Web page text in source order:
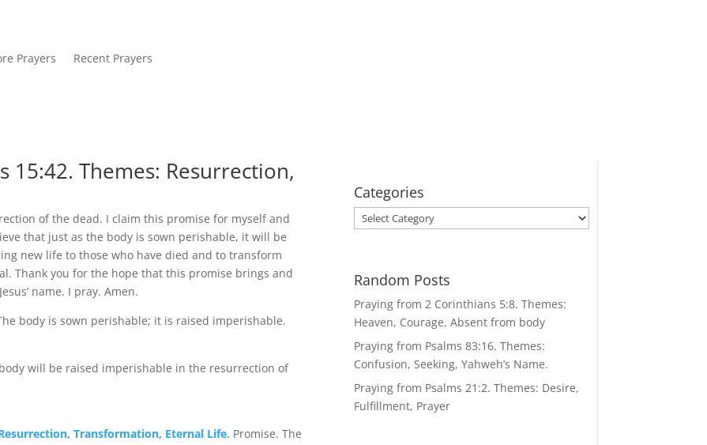
Prayers Recent Prayers
15:42. Themes: Resurrection,
of the dead. I claim this promise for myself and
that just as the body is sown perishable, it will be
new life to those who have died and to transform
Thank you for the hope that this promise brings and
name, I pray. Amen.
body is sown perishable; it is raised imperishable.
will be raised imperishable in the resurrection of
Transformation, Eternal Life. Promise. The
Categories
Categories
Random Posts
Praying from 2 Corinthians 5:8. Themes:
Heaven, Courage, Absent from body
Praying from Psalms 83:16. Themes:
Confusion, Seeking, Yahweh’s Name.
Praying from Psalms 21:2. Themes: Desire,
Fulfillment, Prayer